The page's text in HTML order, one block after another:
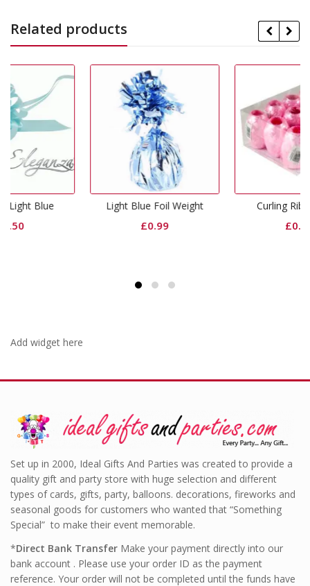
Related products
Light Blue Foil Weight Curling Ribbon Pink
Add widget here
Set up in 2000, Ideal Gifts And Parties was created to provide a
quality gift and party store with huge selection and different
types of cards, gifts, party, balloons. decorations, fireworks and
seasonal goods for customers who wanted that “Something
Special” to make their event memorable.
*Direct Bank Transfer Make your payment directly into our
bank account . Please use your order ID as the payment
reference. Your order will not be completed until the funds have